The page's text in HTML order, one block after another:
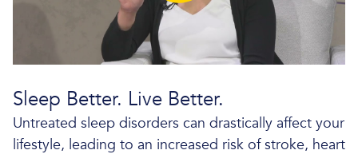
Sleep Better. Live Better.
Untreated sleep disorders can drastically affect your
lifestyle, leading to an increased risk of stroke, heart